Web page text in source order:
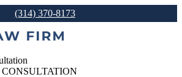
(314) 370-8173